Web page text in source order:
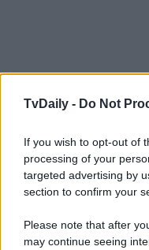
TvDaily - Do Not
If you wish to opt-out of
processing of your
targeted advertising by
section to confirm your
Please note that after
may continue seeing